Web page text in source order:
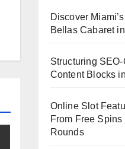
Discover
Bellas Cabaret
Structuring
Content Blocks
Online Slot
From Free
Rounds